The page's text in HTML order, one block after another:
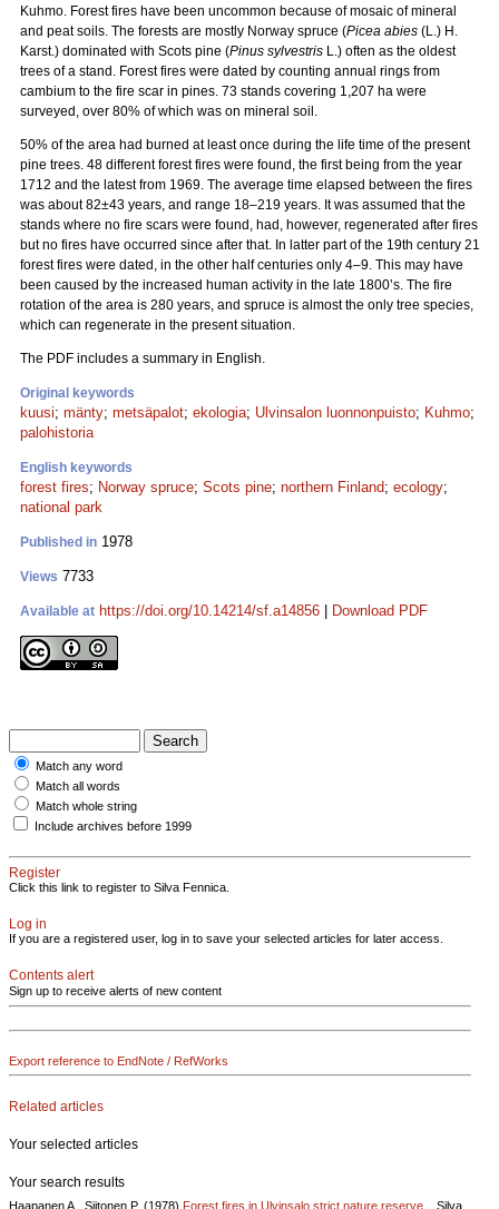
Kuhmo. Forest fires have been uncommon because of mosaic of mineral
and peat soils. The forests are mostly Norway spruce (Picea abies (L.) H.
Karst.) dominated with Scots pine (Pinus sylvestris L.) often as the oldest
trees of a stand. Forest fires were dated by counting annual rings from
cambium to the fire scar in pines. 73 stands covering 1,207 ha were
surveyed, over 80% of which was on mineral soil.
50% of the area had burned at least once during the life time of the present
pine trees. 48 different forest fires were found, the first being from the year
1712 and the latest from 1969. The average time elapsed between the fires
was about 82±43 years, and range 18–219 years. It was assumed that the
stands where no fire scars were found, had, however, regenerated after fires
but no fires have occurred since after that. In latter part of the 19th century 21
forest fires were dated, in the other half centuries only 4–9. This may have
been caused by the increased human activity in the late 1800’s. The fire
rotation of the area is 280 years, and spruce is almost the only tree species,
which can regenerate in the present situation.
The PDF includes a summary in English.
Original keywords
kuusi; mänty; metsäpalot; ekologia; Ulvinsalon luonnonpuisto; Kuhmo;
palohistoria
English keywords
forest fires; Norway spruce; Scots pine; northern Finland; ecology;
national park
Published in 1978
Views 7733
Available at https://doi.org/10.14214/sf.a14856 Download PDF
Match any word
Match all words
Match whole string
Include archives before 1999
Register
Click this link to register to Silva Fennica.
Log in
If you are a registered user, log in to save your selected articles for later access.
Contents alert
Sign up to receive alerts of new content
Export reference to EndNote / RefWorks
Related articles
Your selected articles
Your search results
Haapanen A., Siitonen P. (1978) Forest fires in Ulvinsalo strict nature reserve .. Silva